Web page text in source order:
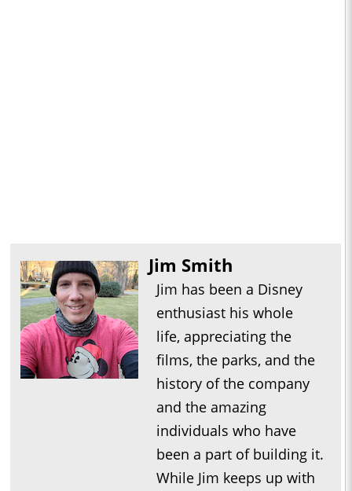
Jim Smith
Jim has been a Disney
enthusiast his whole
life, appreciating the
films, the parks, and the
history of the company
and the amazing
individuals who have
been a part of building it.
While Jim keeps up with